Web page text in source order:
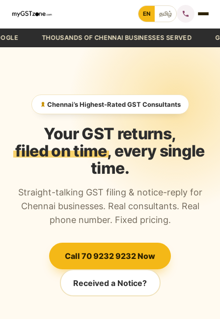
EN தமிழ்
GST Registration
GST Notice Reply
Call +91 70 9232 9232
THOUSANDS OF CHENNAI BUSINESSES SERVED GST
Chennai’s Highest-Rated GST Consultants
Your GST returns,
filed on time, every single
time.
Straight-talking GST filing & notice-reply for
Chennai businesses. Real consultants. Real
phone number. Fixed pricing.
Call 70 9232 9232 Now
Received a Notice?